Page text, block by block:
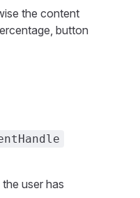
the content
button
user has